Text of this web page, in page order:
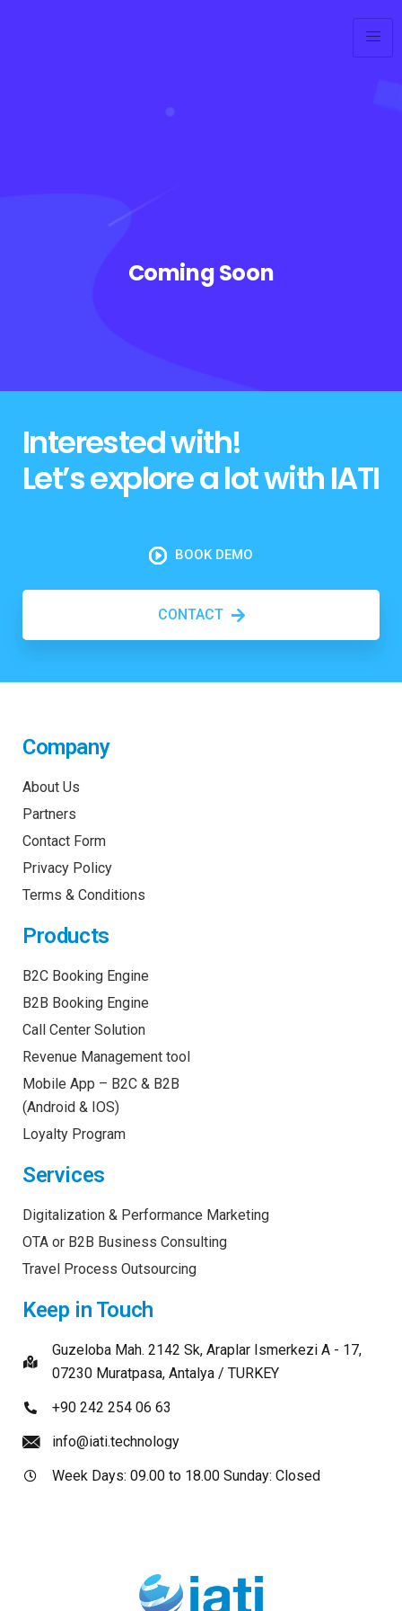
Coming Soon
Interested with!
Let’s explore a lot with IATI
BOOK DEMO
CONTACT
Company
About Us
Partners
Contact Form
Privacy Policy
Terms & Conditions
Products
B2C Booking Engine
B2B Booking Engine
Call Center Solution
Revenue Management tool
Mobile App – B2C & B2B
(Android & IOS)
Loyalty Program
Services
Digitalization & Performance Marketing
OTA or B2B Business Consulting
Travel Process Outsourcing
Keep in Touch
Guzeloba Mah. 2142 Sk, Araplar Ismerkezi A - 17,
07230 Muratpasa, Antalya / TURKEY
+90 242 254 06 63
info@iati.technology
Week Days: 09.00 to 18.00 Sunday: Closed